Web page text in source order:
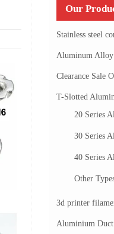
Our
Stainless steel
Aluminum
Clearance Sale
T-Slotted
20 Series
30 Series
40 Series
Other
3d printer
Aluminium